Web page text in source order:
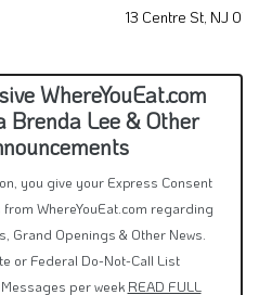
13 Centre St, NJ
WhereYouEat.com
Brenda Lee & Other
you give your Express Consent
WhereYouEat.com regarding
Grand Openings & Other News.
or Federal Do-Not-Call List
per week READ FULL